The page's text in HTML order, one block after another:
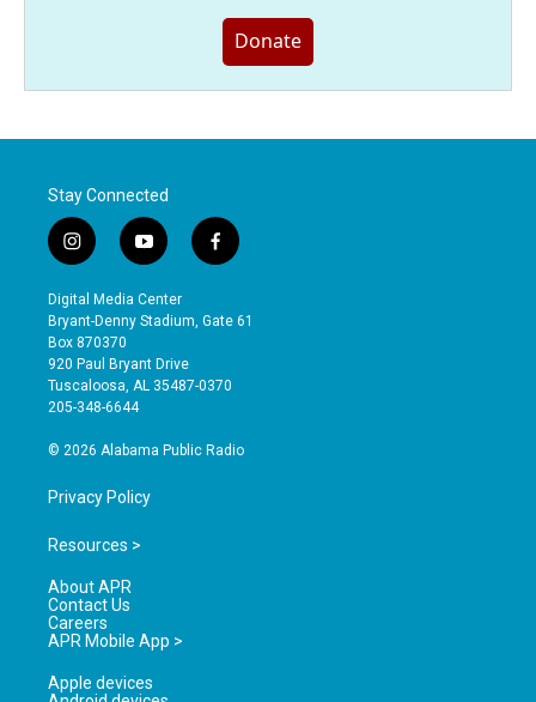
Donate
Stay Connected
i
n
s
t
a
g
r
a
y
o
u
t
b
e
f
a
e
o
Digital Media Center
Bryant-Denny Stadium, Gate 61
Box 870370
920 Paul Bryant Drive
Tuscaloosa, AL 35487-0370
205-348-6644
© 2026 Alabama Public Radio
Privacy Policy
Resources >
About APR
Contact Us
Careers
APR Mobile App >
Apple devices